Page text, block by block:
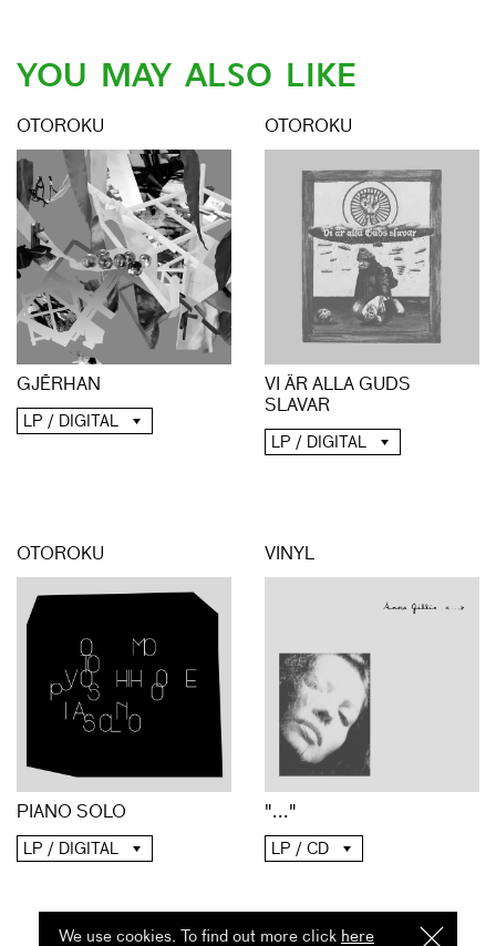
We use cookies. To find out more click I
here
YOU MAY ALSO LIKE
OTOROKU
GJĒRHAN
LP / DIGITAL
OTOROKU
VI ÄR ALLA GUDS
SLAVAR
LP / DIGITAL
OTOROKU
PIANO SOLO
LP / DIGITAL
VINYL
"..."
LP / CD